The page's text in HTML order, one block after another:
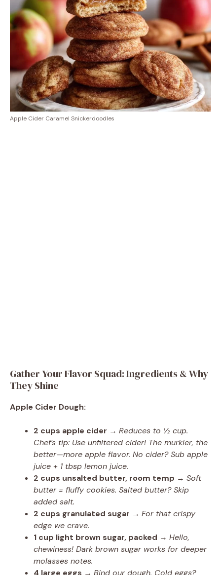
Apple Cider Caramel Snickerdoodles
Gather Your Flavor Squad: Ingredients & Why
They Shine
Apple Cider Dough:
2 cups apple cider → Reduces to ½ cup.
Chef’s tip: Use unfiltered cider! The murkier, the
better—more apple flavor. No cider? Sub apple
juice + 1 tbsp lemon juice.
2 cups unsalted butter, room temp → Soft
butter = fluffy cookies. Salted butter? Skip
added salt.
2 cups granulated sugar → For that crispy
edge we crave.
1 cup light brown sugar, packed → Hello,
chewiness! Dark brown sugar works for deeper
molasses notes.
4 large eggs → Bind our dough. Cold eggs?